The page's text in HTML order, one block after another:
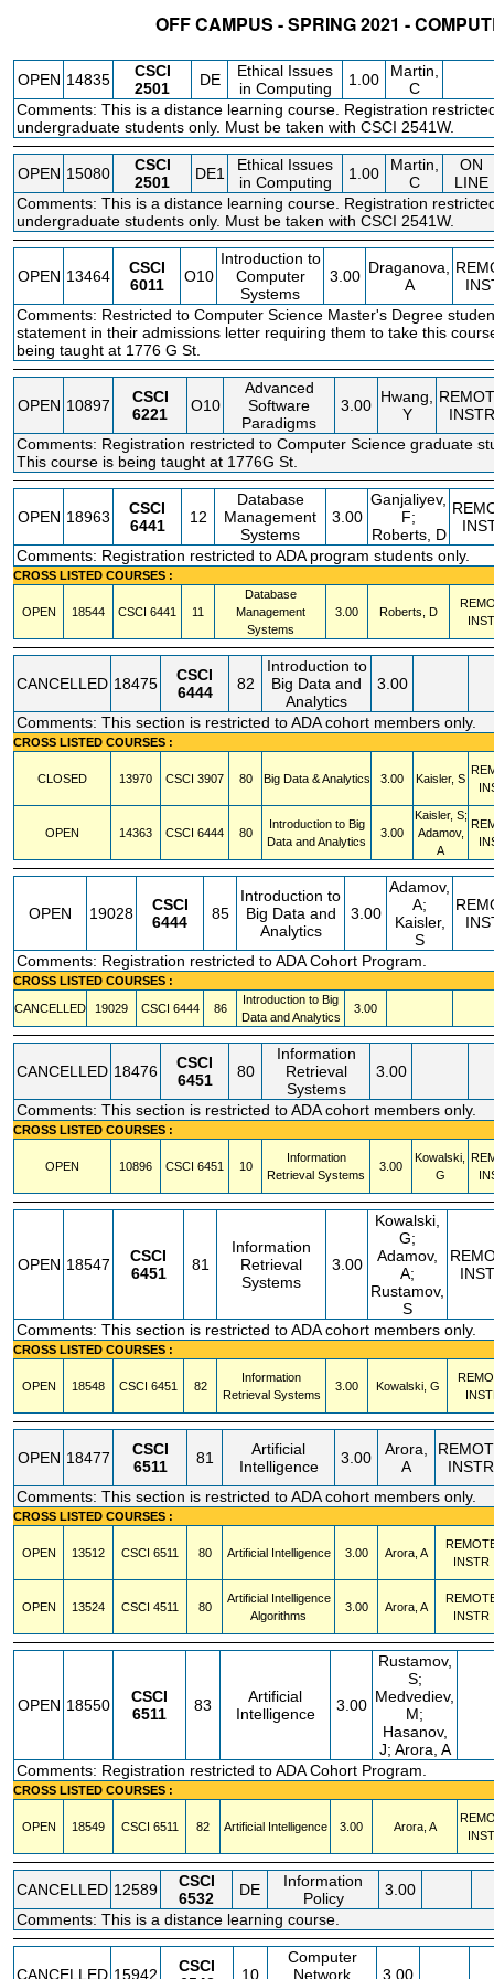
OFF CAMPUS - SPRING 2021 -
OPEN 14835
CSCI
2501
DE
Ethical Issues
in Computing
1.00
Martin,
C
Comments: This is a distance learning course. Registration
undergraduate students only. Must be taken with CSCI 2541W.
OPEN 15080
CSCI
2501
DE1
Ethical Issues
in Computing
1.00
Martin,
C
ON
LINE
Comments: This is a distance learning course. Registration
undergraduate students only. Must be taken with CSCI 2541W.
OPEN 13464
CSCI
6011
O10
Introduction to
Computer
Systems
3.00 Draganova,
A
Comments: Restricted to Computer Science Master's Degree
statement in their admissions letter requiring them to take this
being taught at 1776 G St.
OPEN 10897
CSCI
6221
O10
Advanced
Software
Paradigms
3.00 Hwang,
Y
INSTR
Comments: Registration restricted to Computer Science graduate
This course is being taught at 1776G St.
OPEN 18963
CSCI
6441
12
Database
Management
Systems
3.00
Ganjaliyev,
F;
Roberts, D
Comments: Registration restricted to ADA program students only.
CROSS LISTED COURSES :
OPEN 18544 CSCI 6441 11
Database
Management
Systems
3.00 Roberts, D
CANCELLED 18475
CSCI
6444
82
Introduction to
Big Data and
Analytics
3.00
Comments: This section is restricted to ADA cohort members only.
CROSS LISTED COURSES :
CLOSED 13970 CSCI 3907 80 Big Data & Analytics 3.00 Kaisler, S
OPEN 14363 CSCI 6444 80
Introduction to Big
Data and Analytics
3.00
Kaisler, S;
Adamov,
A
OPEN 19028
CSCI
6444
85
Introduction to
Big Data and
Analytics
3.00
Adamov,
A;
Kaisler,
S
Comments: Registration restricted to ADA Cohort Program.
CROSS LISTED COURSES :
CANCELLED 19029 CSCI 6444 86
Introduction to Big
Data and Analytics
3.00
CANCELLED 18476
CSCI
6451
80
Information
Retrieval
Systems
3.00
Comments: This section is restricted to ADA cohort members only.
CROSS LISTED COURSES :
OPEN 10896 CSCI 6451 10
Information
Retrieval Systems
3.00
Kowalski,
G
OPEN 18547
CSCI
6451
81
Information
Retrieval
Systems
3.00
Kowalski,
G;
Adamov,
A;
Rustamov,
S
Comments: This section is restricted to ADA cohort members only.
CROSS LISTED COURSES :
OPEN 18548 CSCI 6451 82
Information
Retrieval Systems
3.00 Kowalski, G
OPEN 18477
CSCI
6511
81
Artificial
Intelligence
3.00
Arora,
A
INSTR
Comments: This section is restricted to ADA cohort members only.
CROSS LISTED COURSES :
OPEN 13512 CSCI 6511 80 Artificial Intelligence 3.00 Arora, A
INSTR
OPEN 13524 CSCI 4511 80
Artificial Intelligence
Algorithms
3.00 Arora, A
INSTR
OPEN 18550
CSCI
6511
83
Artificial
Intelligence
3.00
Rustamov,
S;
Medvediev,
M;
Hasanov,
J; Arora, A
Comments: Registration restricted to ADA Cohort Program.
CROSS LISTED COURSES :
OPEN 18549 CSCI 6511 82 Artificial Intelligence 3.00 Arora, A
CANCELLED 12589
CSCI
6532
DE
Information
Policy
3.00
Comments: This is a distance learning course.
CANCELLED 15942
CSCI
10
Computer
Network
3.00